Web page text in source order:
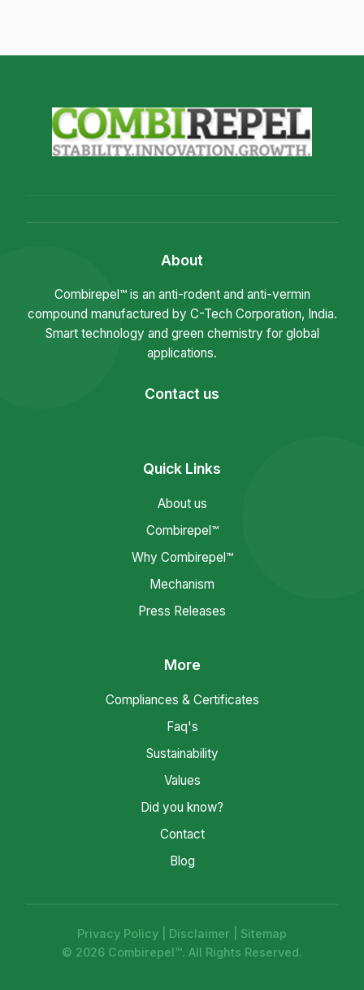
About
Combirepel™ is an anti-rodent and anti-vermin
compound manufactured by C-Tech Corporation, India.
Smart technology and green chemistry for global
applications.
Contact us
Quick Links
About us
Combirepel™
Why Combirepel™
Mechanism
Press Releases
More
Compliances & Certificates
Faq's
Sustainability
Values
Did you know?
Contact
Blog
Privacy Policy Disclaimer
Sitemap
© 2026 Combirepel™. All Rights Reserved.